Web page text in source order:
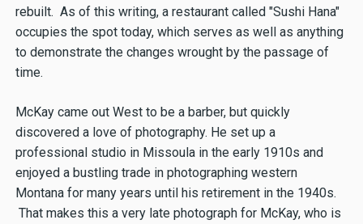
rebuilt. As of this writing, a restaurant called "Sushi Hana"
occupies the spot today, which serves as well as anything
to demonstrate the changes wrought by the passage of
time.
McKay came out West to be a barber, but quickly
discovered a love of photography. He set up a
professional studio in Missoula in the early 1910s and
enjoyed a bustling trade in photographing western
Montana for many years until his retirement in the 1940s.
That makes this a very late photograph for McKay, who is